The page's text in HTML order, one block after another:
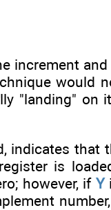
increment
would
"landing" on
indicates that
is
however, if Y